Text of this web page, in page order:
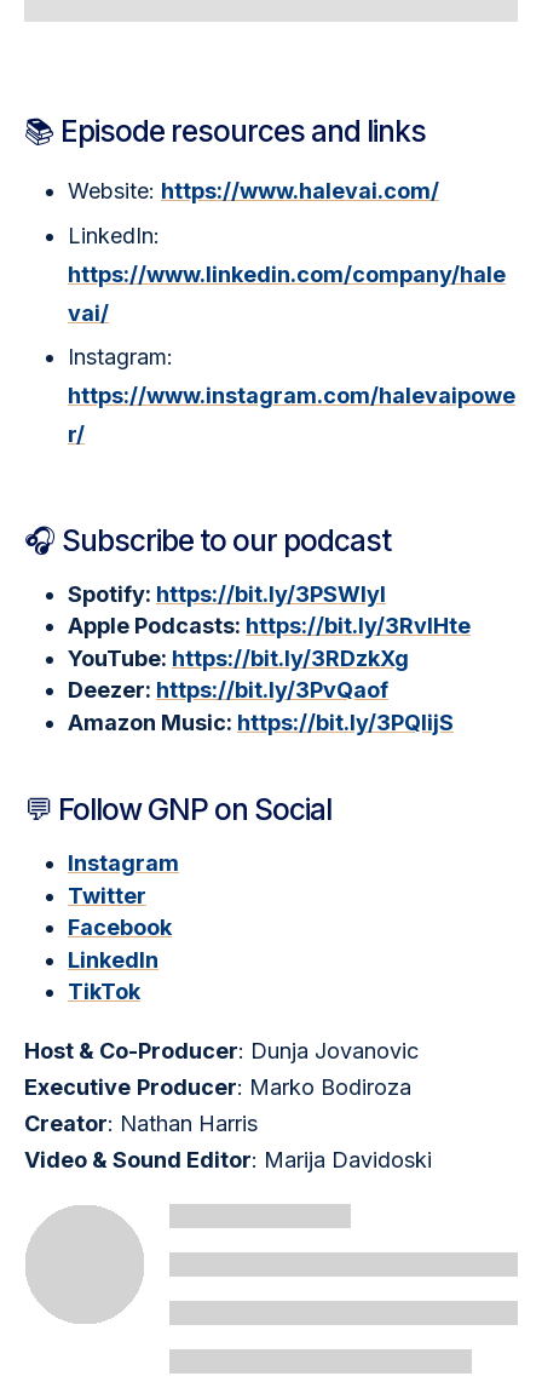
📚 Episode resources and links
Website: https://www.halevai.com/
LinkedIn:
https://www.linkedin.com/company/hale
vai/
Instagram:
https://www.instagram.com/halevaipowe
r/
🎧 Subscribe to our podcast
Spotify: https://bit.ly/3PSWIyI
Apple Podcasts: https://bit.ly/3RvlHte
YouTube: https://bit.ly/3RDzkXg
Deezer: https://bit.ly/3PvQaof
Amazon Music: https://bit.ly/3PQlijS
💬 Follow GNP on Social
Instagram
Twitter
Facebook
LinkedIn
TikTok
Host & Co-Producer: Dunja Jovanovic
Executive Producer: Marko Bodiroza
Creator: Nathan Harris
Video & Sound Editor: Marija Davidoski